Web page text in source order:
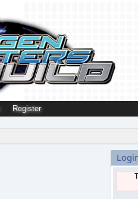
Register